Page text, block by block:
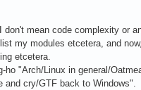
mean code complexity or
my modules etcetera, and
etcetera.
"Arch/Linux in general/
and cry/GTF back to Windows".